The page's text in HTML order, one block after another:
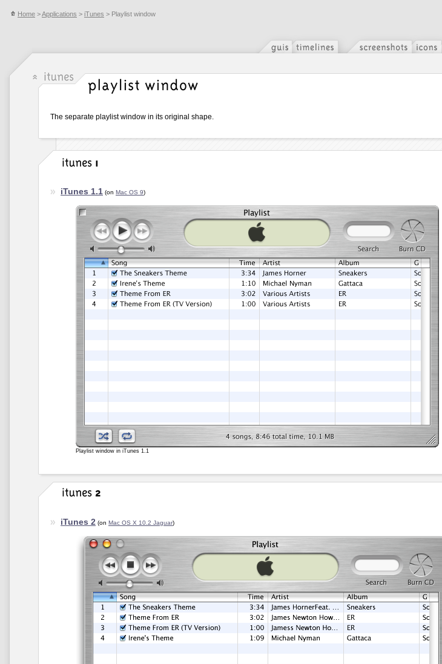
Home >Applications > iTunes > Playlist window
The separate playlist window in its original shape.
iTunes 1.1 (on Mac OS 9)
Playlist window in iTunes 1.1
iTunes 2 (on Mac OS X 10.2 Jaguar)